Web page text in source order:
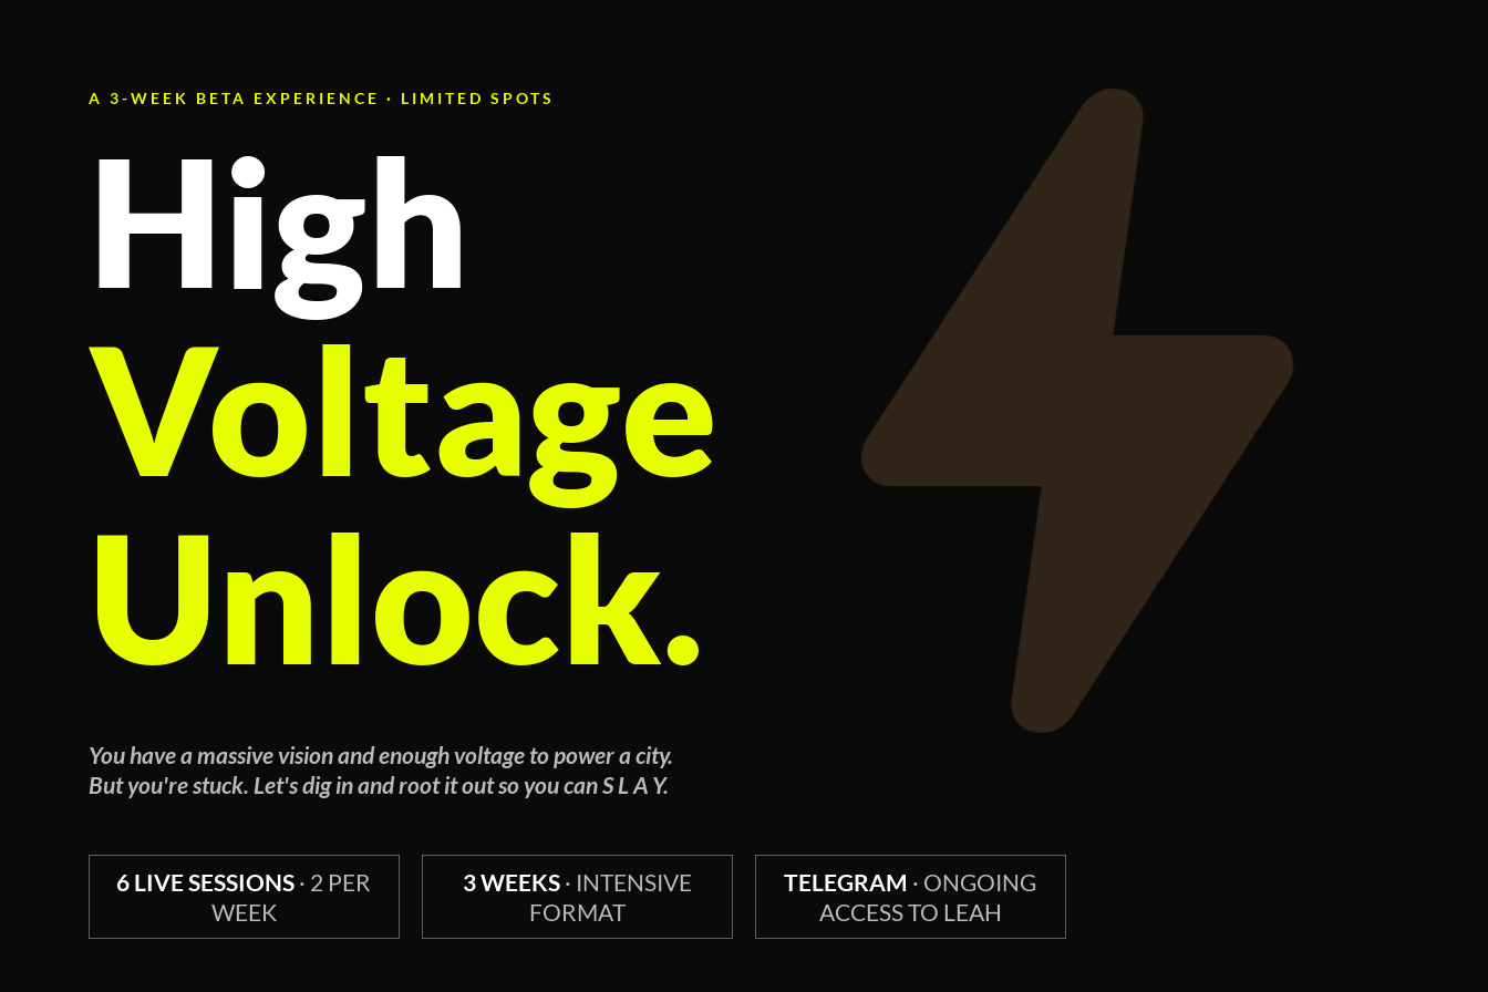
A 3-WEEK BETA EXPERIENCE · LIMITED SPOTS
High
Voltage
Unlock.
You have a massive vision and enough voltage to power a city.
But you're stuck. Let's dig in and root it out so you can S L A Y.
6 LIVE SESSIONS · 2 PER
WEEK
3 WEEKS · INTENSIVE
FORMAT
TELEGRAM · ONGOING
ACCESS TO LEAH